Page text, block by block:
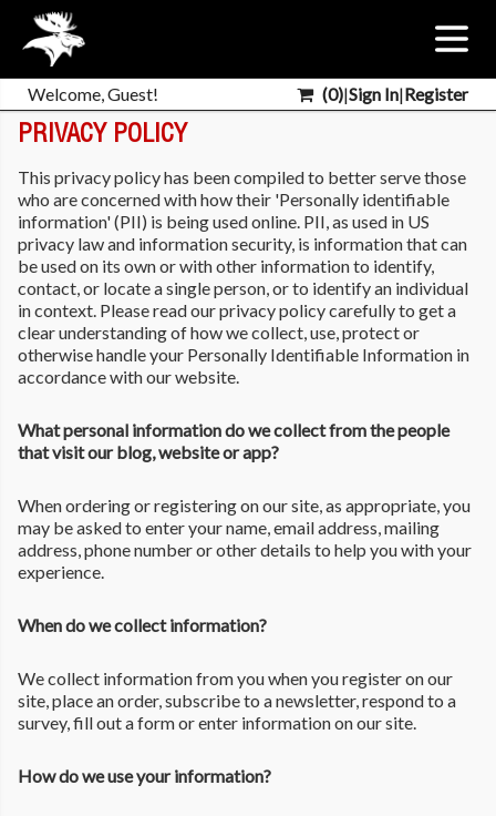
Welcome, Guest! (0)|Sign In|Register
PRIVACY POLICY
This privacy policy has been compiled to better serve those
who are concerned with how their 'Personally identifiable
information' (PII) is being used online. PII, as used in US
privacy law and information security, is information that can
be used on its own or with other information to identify,
contact, or locate a single person, or to identify an individual
in context. Please read our privacy policy carefully to get a
clear understanding of how we collect, use, protect or
otherwise handle your Personally Identifiable Information in
accordance with our website.
What personal information do we collect from the people
that visit our blog, website or app?
When ordering or registering on our site, as appropriate, you
may be asked to enter your name, email address, mailing
address, phone number or other details to help you with your
experience.
When do we collect information?
We collect information from you when you register on our
site, place an order, subscribe to a newsletter, respond to a
survey, fill out a form or enter information on our site.
How do we use your information?